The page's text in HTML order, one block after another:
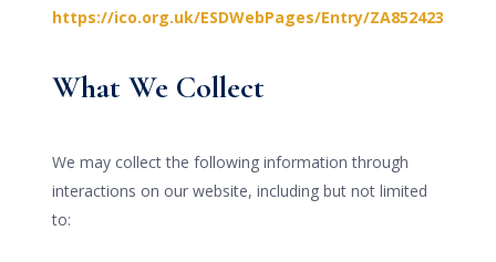
https://ico.org.uk/ESDWebPages/Entry/ZA852423
What We Collect
We may collect the following information through
interactions on our website, including but not limited
to: